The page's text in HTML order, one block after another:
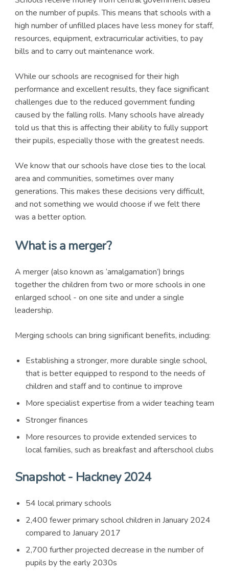
on the number of pupils. This means that schools with a
high number of unfilled places have less money for staff,
resources, equipment, extracurricular activities, to pay
bills and to carry out maintenance work.
While our schools are recognised for their high
performance and excellent results, they face significant
challenges due to the reduced government funding
caused by the falling rolls. Many schools have already
told us that this is affecting their ability to fully support
their pupils, especially those with the greatest needs.
We know that our schools have close ties to the local
area and communities, sometimes over many
generations. This makes these decisions very difficult,
and not something we would choose if we felt there
was a better option.
What is a merger?
A merger (also known as ‘amalgamation’) brings
together the children from two or more schools in one
enlarged school - on one site and under a single
leadership.
Merging schools can bring significant benefits, including:
Establishing a stronger, more durable single school,
that is better equipped to respond to the needs of
children and staff and to continue to improve
More specialist expertise from a wider teaching team
Stronger finances
More resources to provide extended services to
local families, such as breakfast and afterschool clubs
Snapshot - Hackney 2024
54 local primary schools
2,400 fewer primary school children in January 2024
compared to January 2017
2,700 further projected decrease in the number of
pupils by the early 2030s